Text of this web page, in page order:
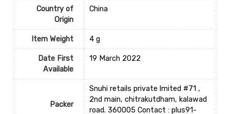
Country of
Origin
‎China
Item Weight ‎4 g
Date First
Available
19 March 2022
Packer
Snuhi retails private lmited #71 ,
2nd main, chitrakutdham, kalawad
road. 360005 Contact : plus91-